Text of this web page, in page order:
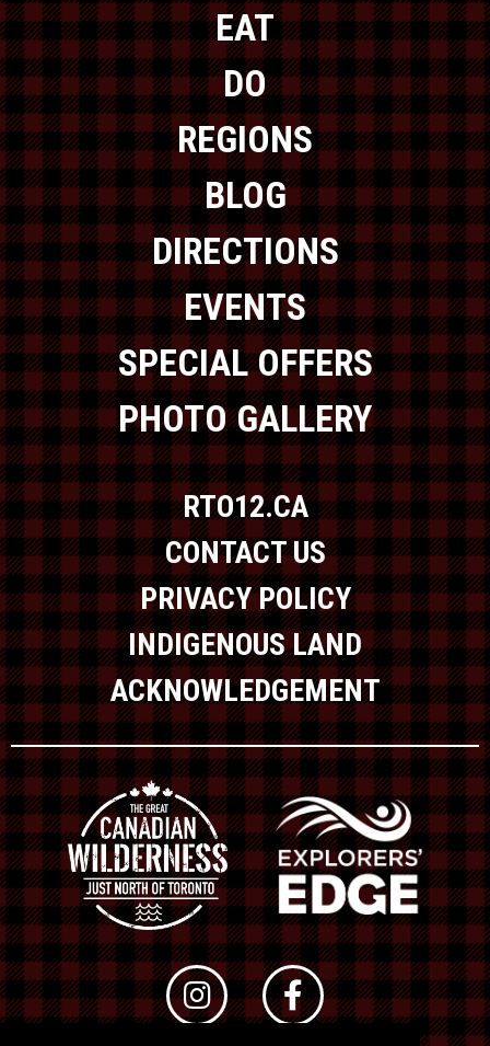
EAT
DO
REGIONS
BLOG
DIRECTIONS
EVENTS
SPECIAL OFFERS
PHOTO GALLERY
RTO12.CA
CONTACT US
PRIVACY POLICY
INDIGENOUS LAND
ACKNOWLEDGEMENT